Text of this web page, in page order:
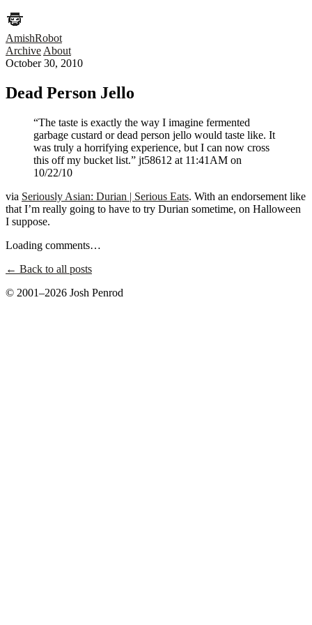
AmishRobot
Archive About
October 30, 2010
Dead Person Jello
“The taste is exactly the way I imagine fermented
garbage custard or dead person jello would taste like. It
was truly a horrifying experience, but I can now cross
this off my bucket list.” jt58612 at 11:41AM on
10/22/10
via Seriously Asian: Durian | Serious Eats. With an endorsement like
that I’m really going to have to try Durian sometime, on Halloween
I suppose.
Loading comments…
← Back to all posts
© 2001–2026 Josh Penrod